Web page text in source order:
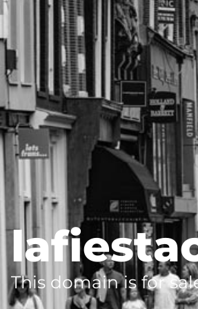
This domain is for